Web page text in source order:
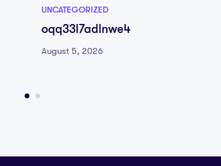
UNCATEGORIZED
oqq33l7adlnwe4
August 5, 2026